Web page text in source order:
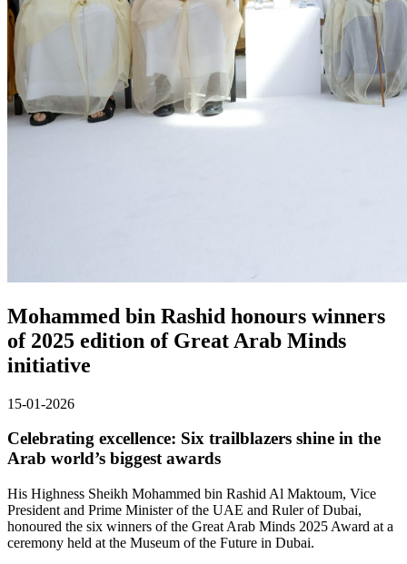
Mohammed bin Rashid honours winners
of 2025 edition of Great Arab Minds
initiative
15-01-2026
Celebrating excellence: Six trailblazers shine in the
Arab world’s biggest awards
His Highness Sheikh Mohammed bin Rashid Al Maktoum, Vice
President and Prime Minister of the UAE and Ruler of Dubai,
honoured the six winners of the Great Arab Minds 2025 Award at a
ceremony held at the Museum of the Future in Dubai.